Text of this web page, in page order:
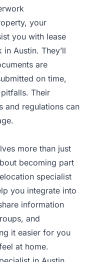
your
you with lease
Austin. They’ll
are
on time,
Their
and regulations can
more than just
becoming part
specialist
you integrate into
information
and
it easier for you
at home.